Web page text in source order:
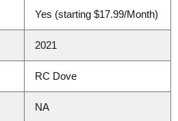
Yes (starting $17.99/Month)
2021
RC Dove
NA